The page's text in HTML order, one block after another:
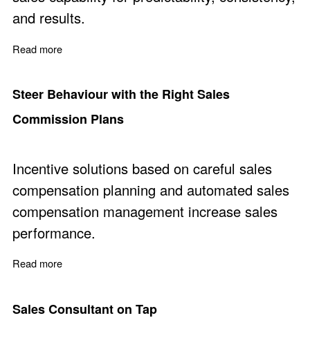
and results.
Read more
Steer Behaviour with the Right Sales
Commission Plans
Incentive solutions based on careful sales
compensation planning and automated sales
compensation management increase sales
performance.
Read more
Sales Consultant on Tap